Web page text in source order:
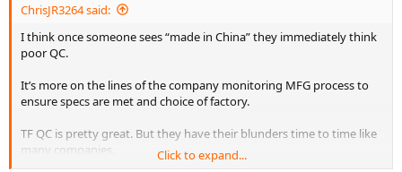
ChrisJR3264 said:
I think once someone sees “made in China” they immediately think
poor QC.
It’s more on the lines of the company monitoring MFG process to
ensure specs are met and choice of factory.
TF QC is pretty great. But they have their blunders time to time like
many companies.
Click to expand...